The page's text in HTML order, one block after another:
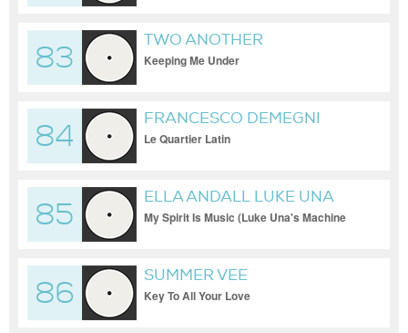
83
TWO ANOTHER
Keeping Me Under
84
FRANCESCO DEMEGNI
Le Quartier Latin
85
ELLA ANDALL LUKE UNA
My Spirit Is Music (Luke Una's Machine
86
SUMMER VEE
Key To All Your Love